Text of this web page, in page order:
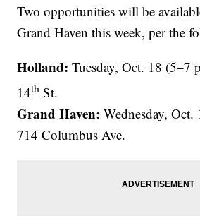
Two opportunities will be
Grand Haven this week, per the
Holland: Tuesday, Oct. 18 (5–7
14th St.
Grand Haven: Wednesday,
714 Columbus Ave.